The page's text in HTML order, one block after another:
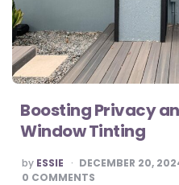
Boosting Privacy
Window Tinting
POSTED
BY
by ESSIE DECEMBER 20,
0 COMMENTS